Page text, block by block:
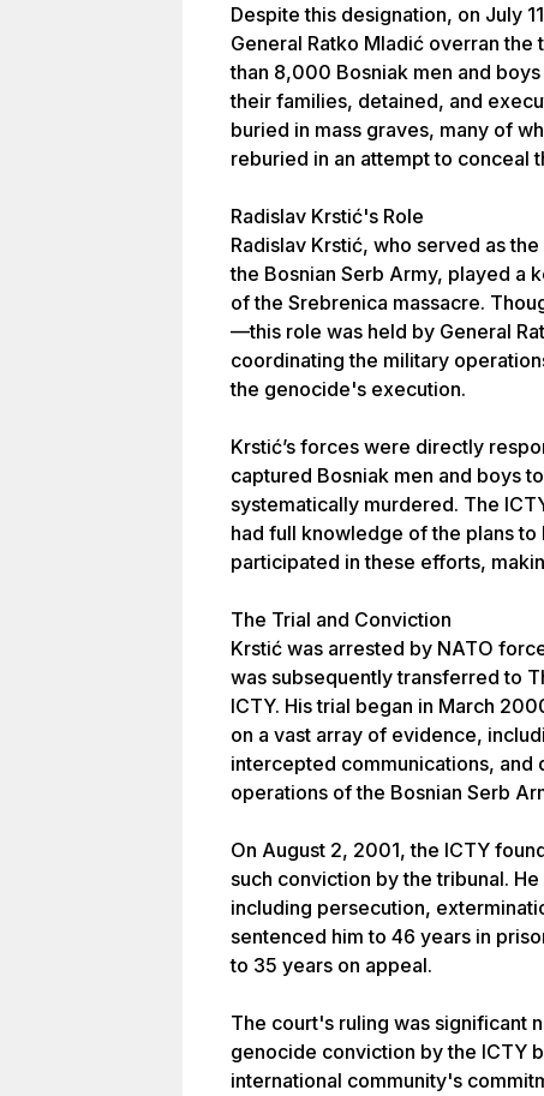
Despite this designation, on July
General Ratko Mladić overran
than 8,000 Bosniak men and
their families, detained, and
buried in mass graves, many of
reburied in an attempt to conceal
Radislav Krstić's Role
Radislav Krstić, who served as
the Bosnian Serb Army, played a
of the Srebrenica massacre.
—this role was held by General
coordinating the military
the genocide's execution.
Krstić’s forces were directly
captured Bosniak men and boys
systematically murdered. The
had full knowledge of the plans
participated in these efforts,
The Trial and Conviction
Krstić was arrested by NATO
was subsequently transferred to
ICTY. His trial began in March
on a vast array of evidence,
intercepted communications, and
operations of the Bosnian Serb
On August 2, 2001, the ICTY
such conviction by the tribunal.
including persecution,
sentenced him to 46 years in
to 35 years on appeal.
The court's ruling was significant
genocide conviction by the ICTY
international community's